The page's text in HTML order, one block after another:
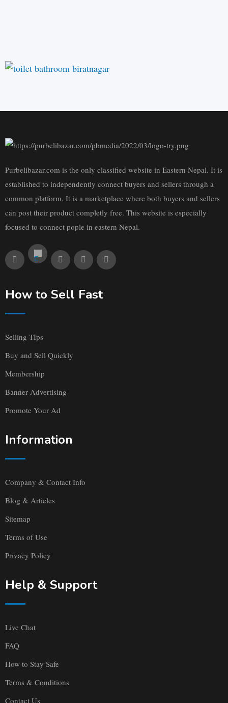
Purbelibazar.com is the only classified website in Eastern Nepal. It is
established to independently connect buyers and sellers through a
common platform. It is a marketplace where both buyers and sellers
can post their product completly free. This website is especially
focused to connect pople in eastern Nepal.
How to Sell Fast
Selling TIps
Buy and Sell Quickly
Membership
Banner Advertising
Promote Your Ad
Information
Company & Contact Info
Blog & Articles
Sitemap
Terms of Use
Privacy Policy
Help & Support
Live Chat
FAQ
How to Stay Safe
Terms & Conditions
Contact Us